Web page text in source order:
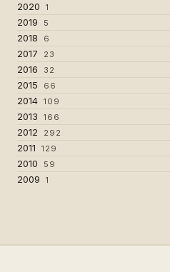
2020 1
2019 5
2018 6
2017 23
2016 32
2015 66
2014 109
2013 166
2012 292
2011 129
2010 59
2009 1